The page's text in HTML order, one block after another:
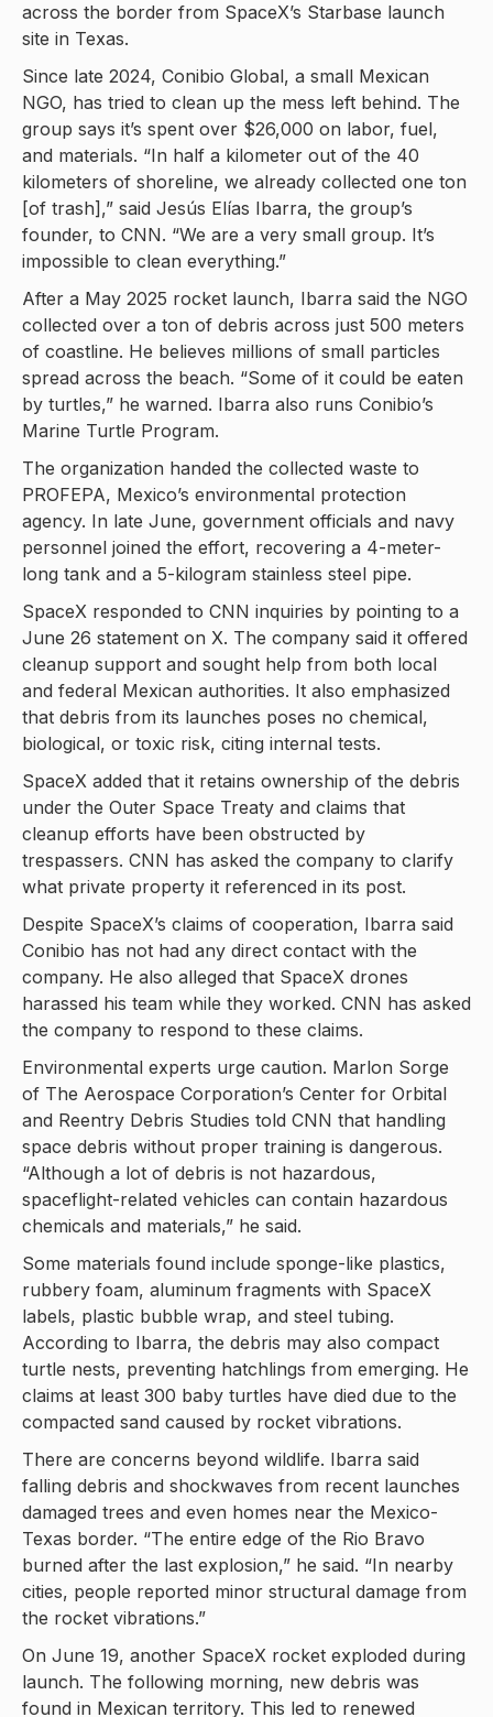
across the border from SpaceX’s Starbase launch
site in Texas.
Since late 2024, Conibio Global, a small Mexican
NGO, has tried to clean up the mess left behind. The
group says it’s spent over $26,000 on labor, fuel,
and materials. “In half a kilometer out of the 40
kilometers of shoreline, we already collected one ton
[of trash],” said Jesús Elías Ibarra, the group’s
founder, to CNN. “We are a very small group. It’s
impossible to clean everything.”
After a May 2025 rocket launch, Ibarra said the NGO
collected over a ton of debris across just 500 meters
of coastline. He believes millions of small particles
spread across the beach. “Some of it could be eaten
by turtles,” he warned. Ibarra also runs Conibio’s
Marine Turtle Program.
The organization handed the collected waste to
PROFEPA, Mexico’s environmental protection
agency. In late June, government officials and navy
personnel joined the effort, recovering a 4-meter-
long tank and a 5-kilogram stainless steel pipe.
SpaceX responded to CNN inquiries by pointing to a
June 26 statement on X. The company said it offered
cleanup support and sought help from both local
and federal Mexican authorities. It also emphasized
that debris from its launches poses no chemical,
biological, or toxic risk, citing internal tests.
SpaceX added that it retains ownership of the debris
under the Outer Space Treaty and claims that
cleanup efforts have been obstructed by
trespassers. CNN has asked the company to clarify
what private property it referenced in its post.
Despite SpaceX’s claims of cooperation, Ibarra said
Conibio has not had any direct contact with the
company. He also alleged that SpaceX drones
harassed his team while they worked. CNN has asked
the company to respond to these claims.
Environmental experts urge caution. Marlon Sorge
of The Aerospace Corporation’s Center for Orbital
and Reentry Debris Studies told CNN that handling
space debris without proper training is dangerous.
“Although a lot of debris is not hazardous,
spaceflight-related vehicles can contain hazardous
chemicals and materials,” he said.
Some materials found include sponge-like plastics,
rubbery foam, aluminum fragments with SpaceX
labels, plastic bubble wrap, and steel tubing.
According to Ibarra, the debris may also compact
turtle nests, preventing hatchlings from emerging. He
claims at least 300 baby turtles have died due to the
compacted sand caused by rocket vibrations.
There are concerns beyond wildlife. Ibarra said
falling debris and shockwaves from recent launches
damaged trees and even homes near the Mexico-
Texas border. “The entire edge of the Rio Bravo
burned after the last explosion,” he said. “In nearby
cities, people reported minor structural damage from
the rocket vibrations.”
On June 19, another SpaceX rocket exploded during
launch. The following morning, new debris was
found in Mexican territory. This led to renewed